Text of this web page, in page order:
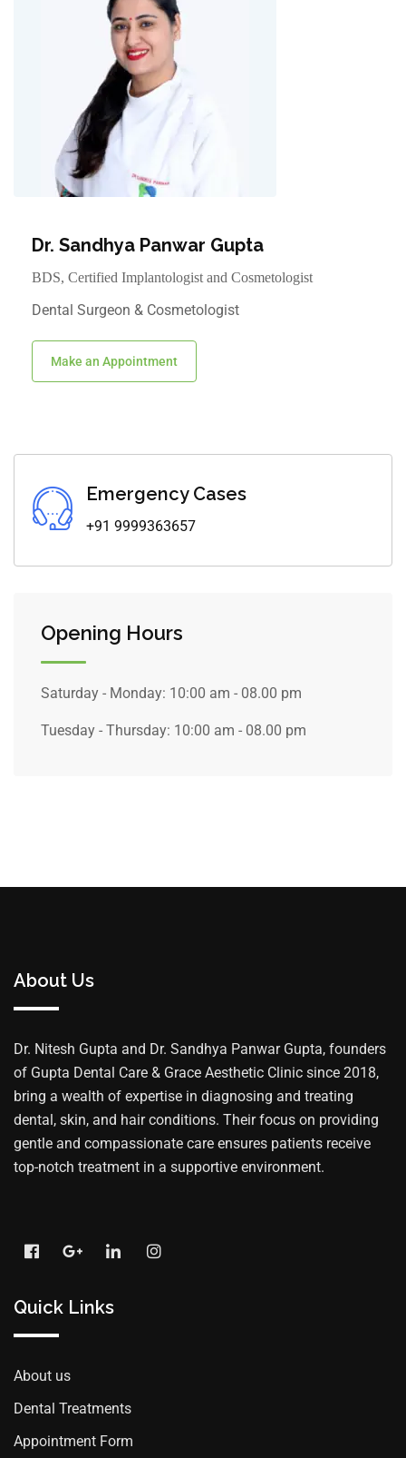
Dr. Sandhya Panwar Gupta
BDS, Certified Implantologist and Cosmetologist
Dental Surgeon & Cosmetologist
Make an Appointment
Emergency Cases
+91 9999363657
Opening Hours
Saturday - Monday: 10:00 am - 08.00 pm
Tuesday - Thursday: 10:00 am - 08.00 pm
About Us
Dr. Nitesh Gupta and Dr. Sandhya Panwar Gupta, founders
of Gupta Dental Care & Grace Aesthetic Clinic since 2018,
bring a wealth of expertise in diagnosing and treating
dental, skin, and hair conditions. Their focus on providing
gentle and compassionate care ensures patients receive
top-notch treatment in a supportive environment.
Quick Links
About us
Dental Treatments
Appointment Form